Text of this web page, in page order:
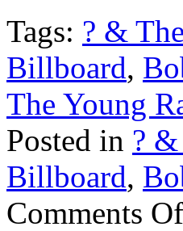
Tags: ? &
Billboard,
The Young
Posted in ?
Billboard,
Comments